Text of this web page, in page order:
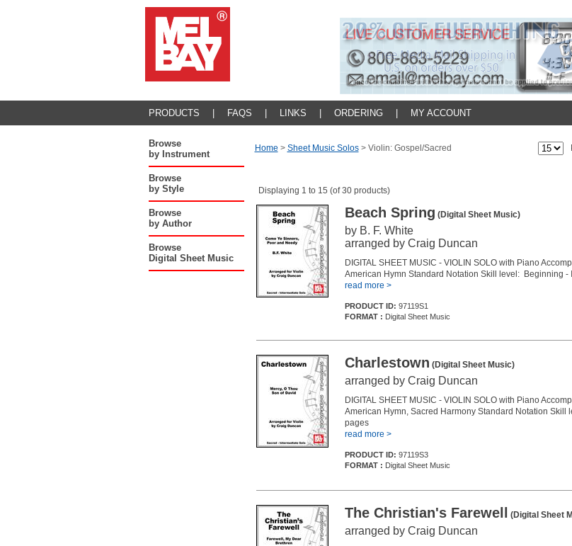
PRODUCTS FAQS LINKS ORDERING MY ACCOUNT
Browse
by Instrument
Browse
by Style
Browse
by Author
Browse
Digital Sheet Music
Home > Sheet Music Solos> Violin: Gospel/Sacred
Displaying 1 to 15 (of 30 products)
Beach Spring (Digital Sheet Music)
by B. F. White
arranged by Craig Duncan
DIGITAL SHEET MUSIC - VIOLIN SOLO with Piano
American Hymn Standard Notation Skill level: Beginning -
read more >
PRODUCT ID: 97119S1
FORMAT : Digital Sheet Music
Charlestown (Digital Sheet Music)
arranged by Craig Duncan
DIGITAL SHEET MUSIC - VIOLIN SOLO with Piano
American Hymn, Sacred Harmony Standard Notation Skill
pages
read more >
PRODUCT ID: 97119S3
FORMAT : Digital Sheet Music
The Christian's Farewell (Digital Sheet
arranged by Craig Duncan